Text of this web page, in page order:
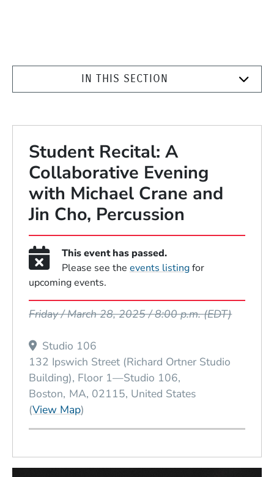
IN THIS SECTION
Student Recital: A
Collaborative Evening
with Michael Crane and
Jin Cho, Percussion
This event has passed.
Please see the events listingfor
upcoming events.
Friday / March 28, 2025 / 8:00 p.m.(EDT)
Studio 106
132 Ipswich Street (Richard Ortner Studio
Building), Floor 1—Studio 106
Boston MA 02115 United States
(View Map(Opens in a new window)
)